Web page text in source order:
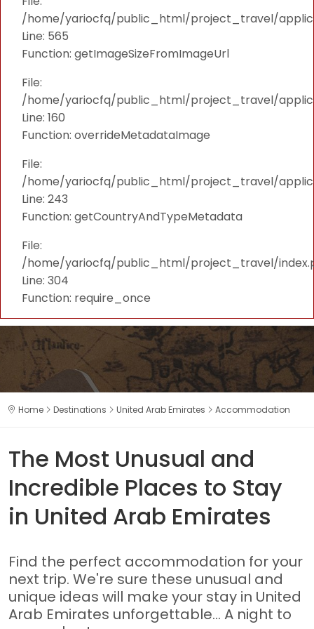
/home/yariocfq/public_html/project_travel/
Line: 565
Function: getImageSizeFromImageUrl
File:
/home/yariocfq/public_html/project_travel/
Line: 160
Function: overrideMetadataImage
File:
/home/yariocfq/public_html/project_travel/
Line: 243
Function: getCountryAndTypeMetadata
File:
/home/yariocfq/public_html/project_travel/
Line: 304
Function: require_once
Home Destinations United Arab Emirates Accommodation
The Most Unusual and
Incredible Places to Stay
in United Arab Emirates
Find the perfect accommodation for your
next trip. We're sure these unusual and
unique ideas will make your stay in United
Arab Emirates unforgettable... A night to